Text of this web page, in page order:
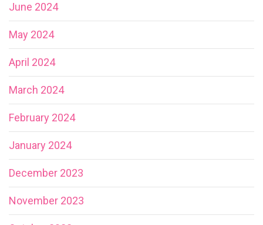
June 2024
May 2024
April 2024
March 2024
February 2024
January 2024
December 2023
November 2023